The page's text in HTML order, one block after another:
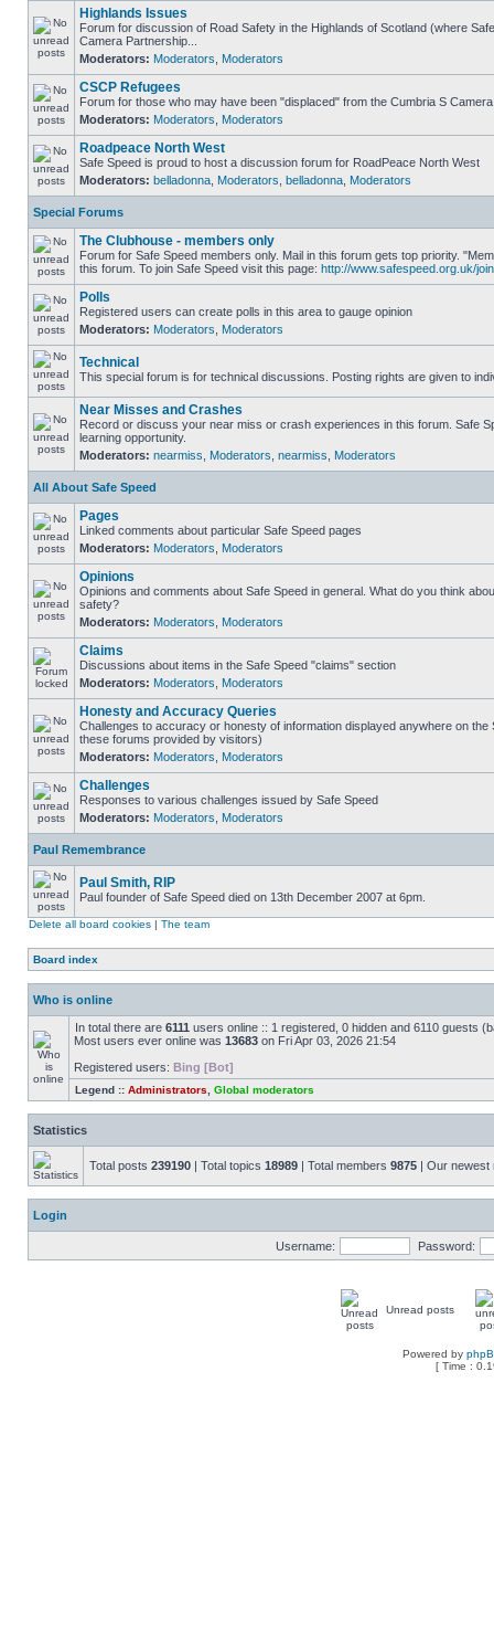
Highlands Issues
Forum for discussion of Road Safety in the Highlands of Scotland (where
Camera Partnership...
Moderators: Moderators Moderators
CSCP Refugees
Forum for those who may have been "displaced" from the Cumbria S
Moderators: Moderators Moderators
Roadpeace North West
Safe Speed is proud to host a discussion forum for RoadPeace North West
Moderators: belladonna Moderators belladonna Moderators
Special Forums
The Clubhouse - members only
Forum for Safe Speed members only. Mail in this forum gets top priority.
this forum. To join Safe Speed visit this page: http://www.safespeed.org.uk/
Polls
Registered users can create polls in this area to gauge opinion
Moderators: Moderators Moderators
Technical
This special forum is for technical discussions. Posting rights are given to
Near Misses and Crashes
Record or discuss your near miss or crash experiences in this forum. Safe
learning opportunity.
Moderators: nearmiss Moderators nearmiss Moderators
All About Safe Speed
Pages
Linked comments about particular Safe Speed pages
Moderators: Moderators Moderators
Opinions
Opinions and comments about Safe Speed in general. What do you think
safety?
Moderators: Moderators Moderators
Claims
Discussions about items in the Safe Speed "claims" section
Moderators: Moderators Moderators
Honesty and Accuracy Queries
Challenges to accuracy or honesty of information displayed anywhere on the
these forums provided by visitors)
Moderators: Moderators Moderators
Challenges
Responses to various challenges issued by Safe Speed
Moderators: Moderators Moderators
Paul Remembrance
Paul Smith, RIP
Paul founder of Safe Speed died on 13th December 2007 at 6pm.
Delete all board cookies | The team
Board index
Who is online
In total there are 6111 users online :: 1 registered, 0 hidden and 6110 guests
Most users ever online was 13683 on Fri Apr 03, 2026 21:54
Registered users: Bing [Bot]
Legend :: Administrators Global moderators
Statistics
Total posts 239190 | Total topics 18989 | Total members 9875 | Our
Login
Username: Password:
Unread posts
Powered by
[ Time :